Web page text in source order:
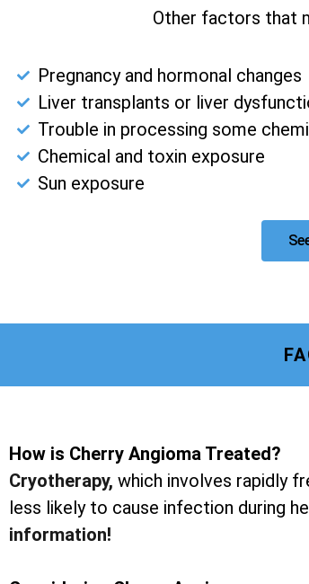
Other factors that
Pregnancy and hormonal changes
Liver transplants or liver
Trouble in processing some
Chemical and toxin exposure
Sun exposure
How is Cherry Angioma Treated?
Cryotherapy, which involves rapidly
less likely to cause infection during
information!